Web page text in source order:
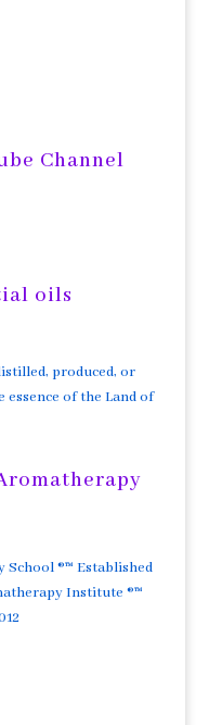
Channel
oils
produced, or
of the Land of
School ®™ Established
Institute ®™